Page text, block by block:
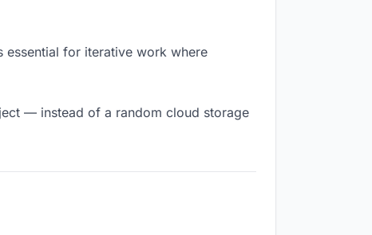
essential for iterative work where
— instead of a random cloud storage